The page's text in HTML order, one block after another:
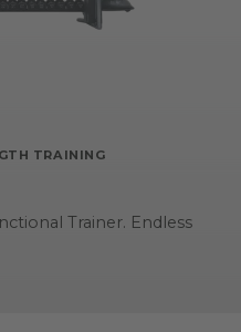
TRAINING
Trainer. Endless